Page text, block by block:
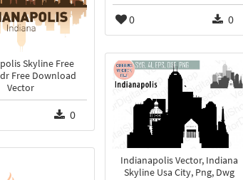
0 0
Skyline Free
Free Download
Vector
0
Indianapolis Vector, Indiana
Skyline Usa City, Png, Dwg